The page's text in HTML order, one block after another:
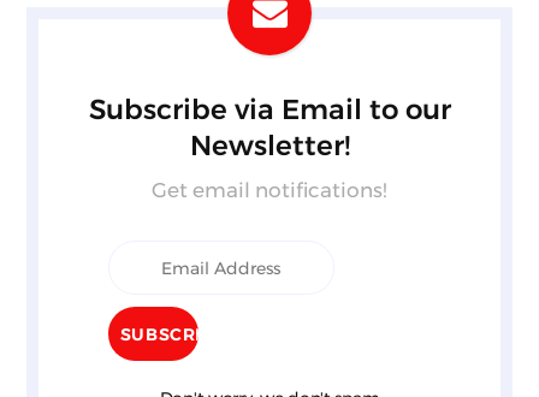
Subscribe via Email to our
Newsletter!
Get email notifications!